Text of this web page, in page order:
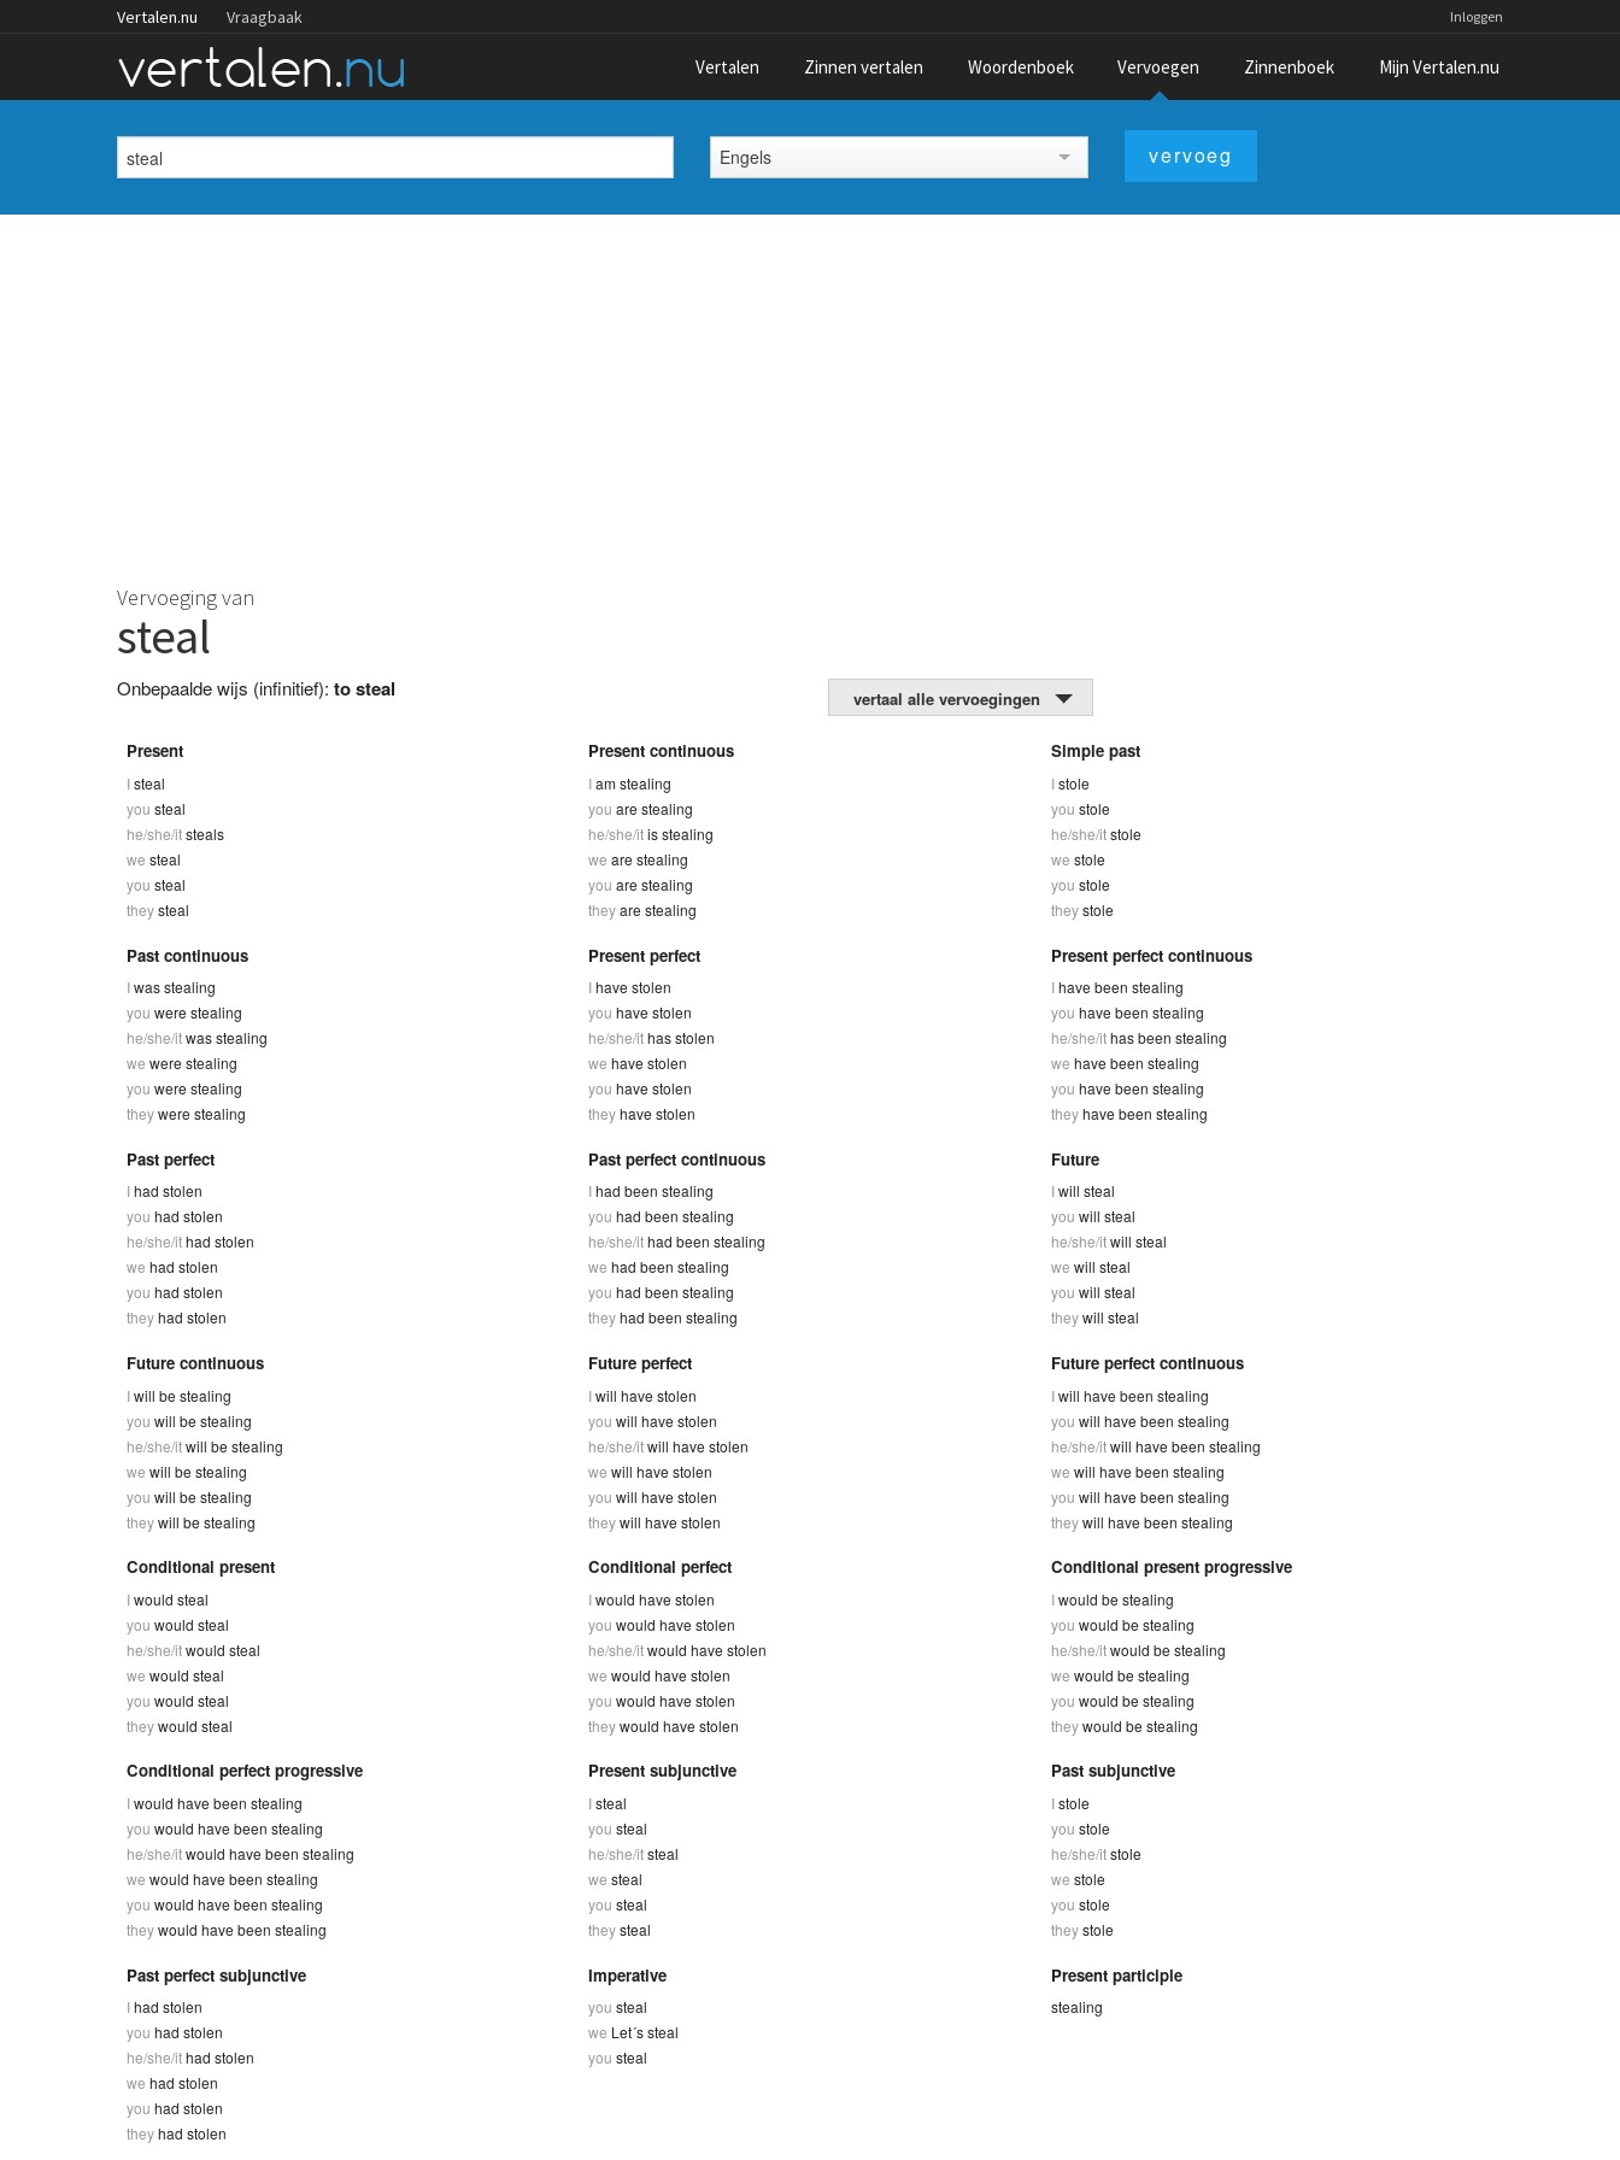
Vertalen.nu Vraagbaak Inloggen
Vertalen Zinnen vertalen Woordenboek Vervoegen Zinnenboek Mijn Vertalen.nu
Engels
Vervoeging van
steal
Onbepaalde wijs (infinitief): to steal vertaal alle vervoegingen
Present
Isteal
you steal
he/she/itsteals
we steal
you steal
theysteal
Present continuous
Iam stealing
youare stealing
he/she/itis stealing
weare stealing
youare stealing
theyare stealing
Simple past
Istole
you stole
he/she/itstole
we stole
you stole
theystole
Past continuous
Iwas stealing
you were stealing
he/she/itwas stealing
we were stealing
you were stealing
theywere stealing
Present perfect
Ihave stolen
youhave stolen
he/she/ithas stolen
wehave stolen
youhave stolen
theyhave stolen
Present perfect continuous
Ihave been stealing
you have been stealing
he/she/ithas been stealing
we have been stealing
you have been stealing
theyhave been stealing
Past perfect
Ihad stolen
you had stolen
he/she/ithad stolen
we had stolen
you had stolen
theyhad stolen
Past perfect continuous
Ihad been stealing
youhad been stealing
he/she/ithad been stealing
wehad been stealing
youhad been stealing
theyhad been stealing
Future
Iwill steal
you will steal
he/she/itwill steal
we will steal
you will steal
theywill steal
Future continuous
Iwill be stealing
you will be stealing
he/she/itwill be stealing
we will be stealing
you will be stealing
theywill be stealing
Future perfect
Iwill have stolen
youwill have stolen
he/she/itwill have stolen
wewill have stolen
youwill have stolen
theywill have stolen
Future perfect continuous
Iwill have been stealing
you will have been stealing
he/she/itwill have been stealing
we will have been stealing
you will have been stealing
theywill have been stealing
Conditional present
Iwould steal
you would steal
he/she/itwould steal
we would steal
you would steal
theywould steal
Conditional perfect
Iwould have stolen
youwould have stolen
he/she/itwould have stolen
wewould have stolen
youwould have stolen
theywould have stolen
Conditional present progressive
Iwould be stealing
you would be stealing
he/she/itwould be stealing
we would be stealing
you would be stealing
theywould be stealing
Conditional perfect progressive
Iwould have been stealing
you would have been stealing
he/she/itwould have been stealing
we would have been stealing
you would have been stealing
theywould have been stealing
Present subjunctive
Isteal
yousteal
he/she/itsteal
westeal
yousteal
theysteal
Past subjunctive
Istole
you stole
he/she/itstole
we stole
you stole
theystole
Past perfect subjunctive
Ihad stolen
you had stolen
he/she/ithad stolen
we had stolen
you had stolen
theyhad stolen
Imperative
yousteal
we Let´s steal
yousteal
Present participle
stealing